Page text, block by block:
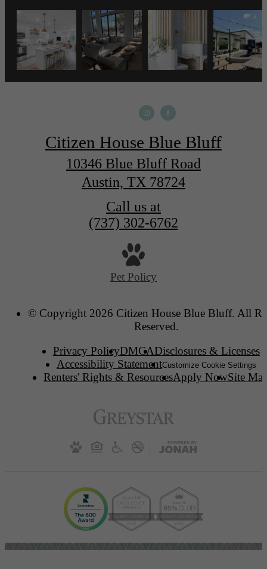
Citizen House Blue Bluff
10346 Blue Bluff Road
Austin, TX 78724
Call us at
(737) 302-6762
Pet Policy
© Copyright 2026 Citizen House Blue Bluff. All
Reserved.
Privacy PolicyDMCADisclosures & Licenses
Accessibility StatementCustomize Cookie Settings
Renters' Rights & ResourcesApply NowSite